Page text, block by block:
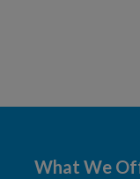
What We